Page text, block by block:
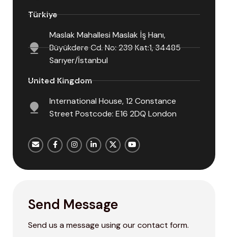
Türkiye
Maslak Mahallesi Maslak İş Hanı,
Büyükdere Cd. No: 239 Kat:1, 34485
Sarıyer/İstanbul
United Kingdom
International House, 12 Constance
Street Postcode: E16 2DQ London
Send Message
Send us a message using our contact form.